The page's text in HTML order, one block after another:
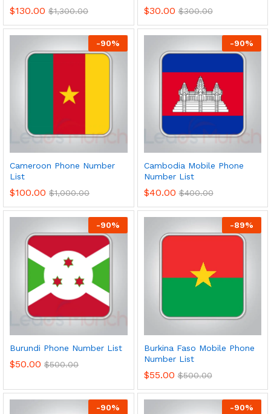
$130.00 $1,300.00 $30.00 $300.00
-90%
Cameroon Phone Number
List
$100.00 $1,000.00
-90%
Cambodia Mobile Phone
Number List
$40.00 $400.00
-90%
Burundi Phone Number List
$50.00 $500.00
-89%
Burkina Faso Mobile Phone
Number List
$55.00 $500.00
-90% -90%